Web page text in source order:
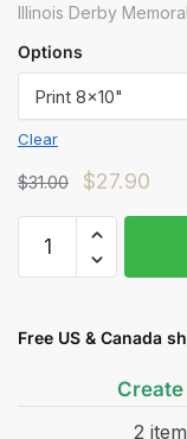
Illinois Derby
Options
Clear
$31.00 $27.90
Free US & Canada
2